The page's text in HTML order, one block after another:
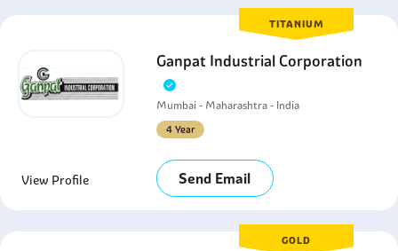
TITANIUM
Ganpat Industrial Corporation
Mumbai - Maharashtra - India
4 Year
View Profile Send Email
GOLD